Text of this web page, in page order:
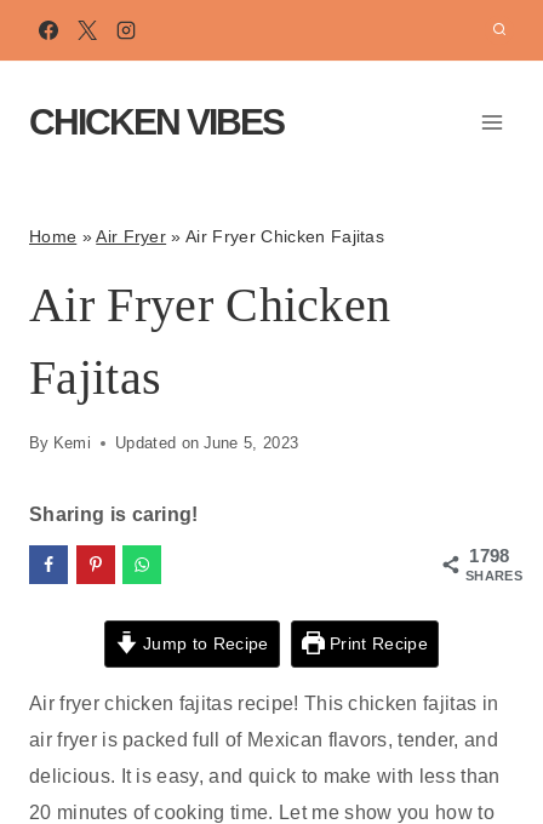
CHICKEN VIBES
Home »Air Fryer »Air Fryer Chicken Fajitas
Air Fryer Chicken
Fajitas
By Kemi Updated on June 5, 2023
Sharing is caring!
1798
SHARES
Jump to Recipe Print Recipe
Air fryer chicken fajitas recipe! This chicken fajitas in
air fryer is packed full of Mexican flavors, tender, and
delicious. It is easy, and quick to make with less than
20 minutes of cooking time. Let me show you how to